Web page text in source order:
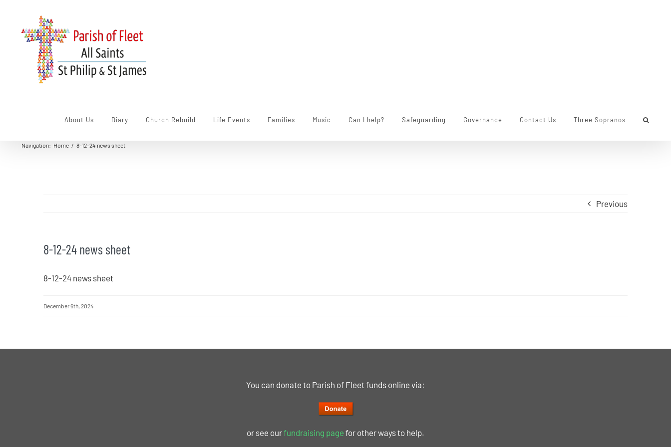
content
About Us Diary Church Rebuild Life Events Families Music Can I help? Safeguarding Governance Contact Us Three Sopranos
Navigation: Home / 8-12-24 news sheet
Previous
8-12-24 news sheet
8-12-24 news sheet
December 6th, 2024
You can donate to Parish of Fleet funds online via:
or see ourfundraising page for other ways to help.